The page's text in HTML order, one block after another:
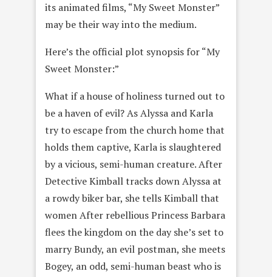
its animated films, “My Sweet Monster”
may be their way into the medium.
Here’s the official plot synopsis for “My
Sweet Monster:”
What if a house of holiness turned out to
be a haven of evil? As Alyssa and Karla
try to escape from the church home that
holds them captive, Karla is slaughtered
by a vicious, semi-human creature. After
Detective Kimball tracks down Alyssa at
a rowdy biker bar, she tells Kimball that
women After rebellious Princess Barbara
flees the kingdom on the day sheʼs set to
marry Bundy, an evil postman, she meets
Bogey, an odd, semi-human beast who is